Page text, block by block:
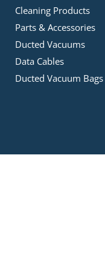
Cleaning Products
Parts & Accessories
Ducted Vacuums
Data Cables
Ducted Vacuum Bags